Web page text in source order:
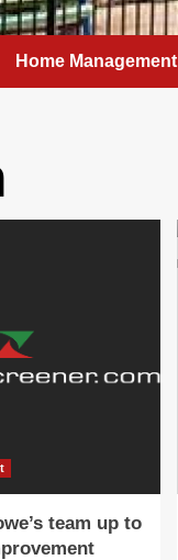
Home Management
team up to